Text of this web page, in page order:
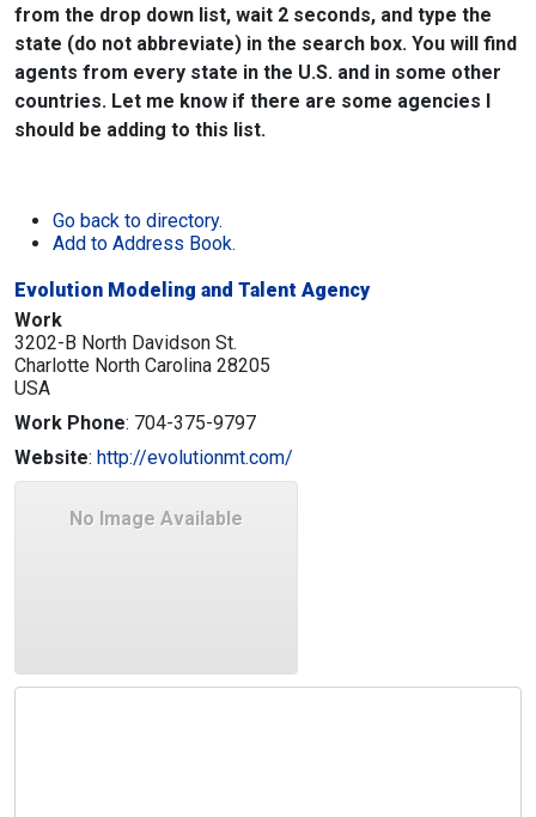
from the drop down list, wait 2 seconds, and type the
state (do not abbreviate) in the search box. You will find
agents from every state in the U.S. and in some other
countries. Let me know if there are some agencies I
should be adding to this list.
Go back to directory.
Add to Address Book.
Evolution Modeling and Talent Agency
Work
3202-B North Davidson St.
Charlotte North Carolina 28205
USA
Work Phone: 704-375-9797
Website: http://evolutionmt.com/
No Image Available